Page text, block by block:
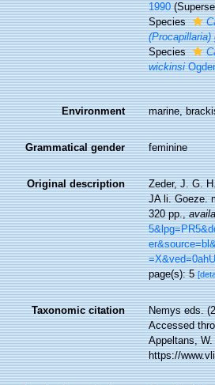
1990
Species
(Procapillaria)
Species
wickinsi
Environment marine,
Grammatical gender feminine
Original description
Zeder, J. G.
JA li. Goeze.
320 pp.,
page(s): 5
Taxonomic citation
Nemys eds.
Accessed
Appeltans,
https://